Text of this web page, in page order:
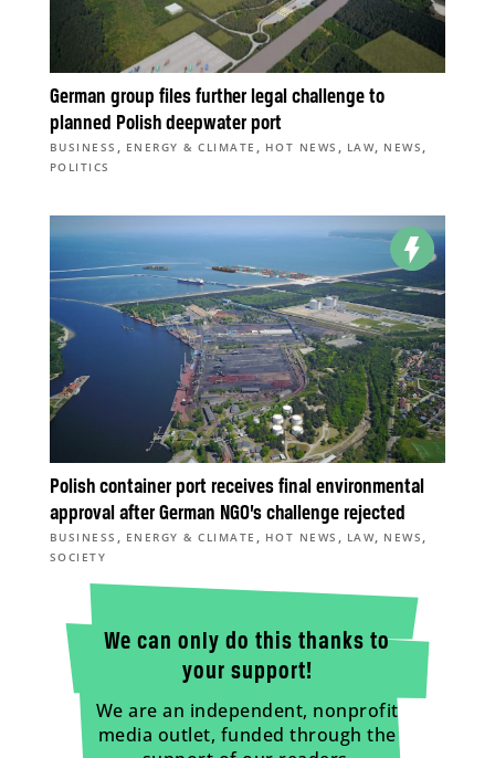
German group files further legal challenge to
planned Polish deepwater port
BUSINESS , ENERGY & CLIMATE , HOT NEWS , LAW, NEWS ,
POLITICS
Polish container port receives final environmental
approval after German NGO’s challenge rejected
BUSINESS , ENERGY & CLIMATE , HOT NEWS , LAW, NEWS ,
SOCIETY
We can only do this thanks to
your support!
We are an independent, nonprofit
media outlet, funded through the